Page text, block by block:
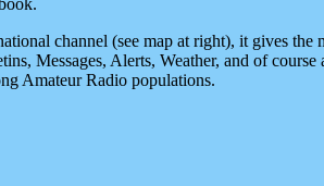
channel (see map at right), it gives
Messages, Alerts, Weather, and of
Amateur Radio populations.